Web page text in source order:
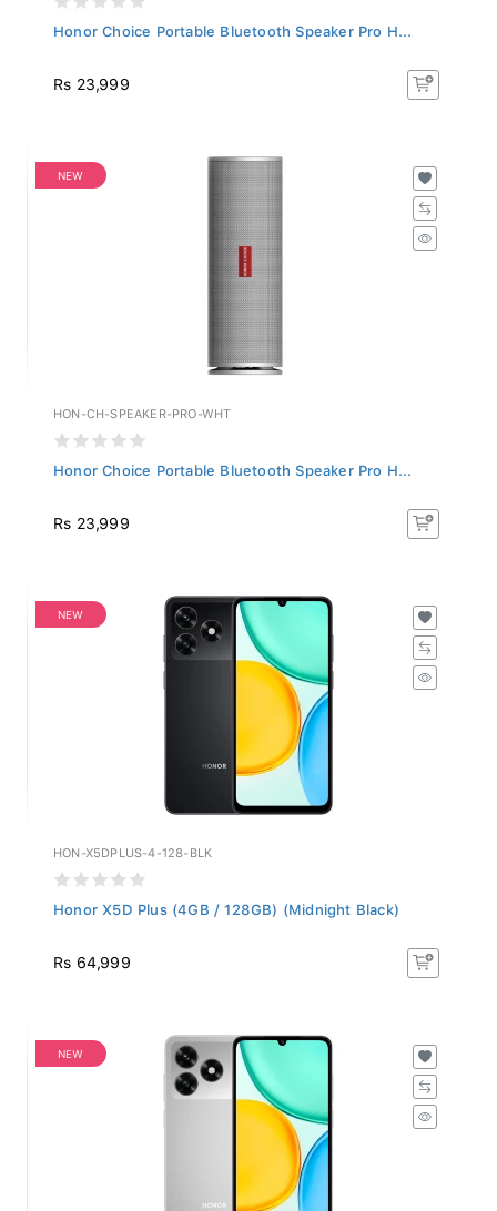
Honor Choice Portable Bluetooth Speaker Pro H...
Rs 23,999
NEW
HON-CH-SPEAKER-PRO-WHT
Honor Choice Portable Bluetooth Speaker Pro H...
Rs 23,999
NEW
HON-X5DPLUS-4-128-BLK
Honor X5D Plus (4GB / 128GB) (Midnight Black)
Rs 64,999
NEW